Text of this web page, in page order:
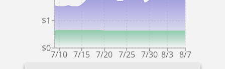
7/10 7/15 7/20 7/25 7/30 8/3 8/7
$0
$1